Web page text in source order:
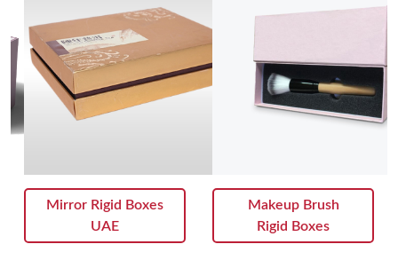
Mirror Rigid Boxes
UAE
Makeup Brush
Rigid Boxes